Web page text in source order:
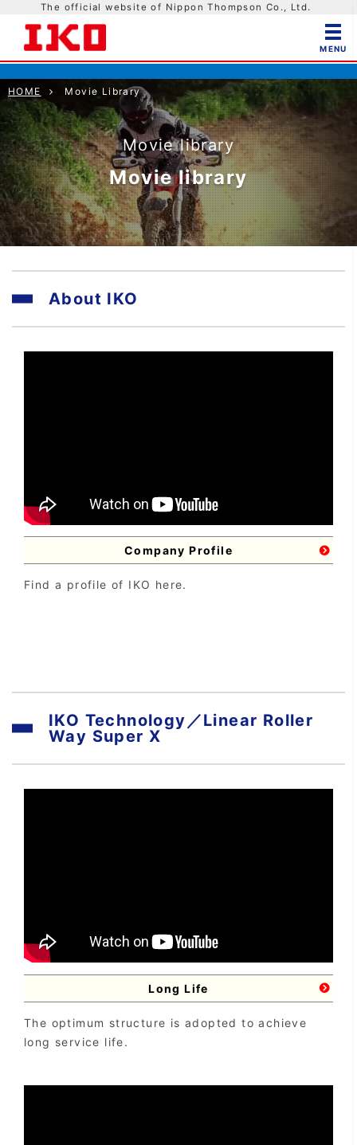
The official website of Nippon Thompson Co., Ltd.
HOME Movie Library
Movie library
Movie library
About IKO
Company Profile
Find a profile of IKO here.
IKO Technology／Linear Roller
Way Super X
Long Life
The optimum structure is adopted to achieve
long service life.